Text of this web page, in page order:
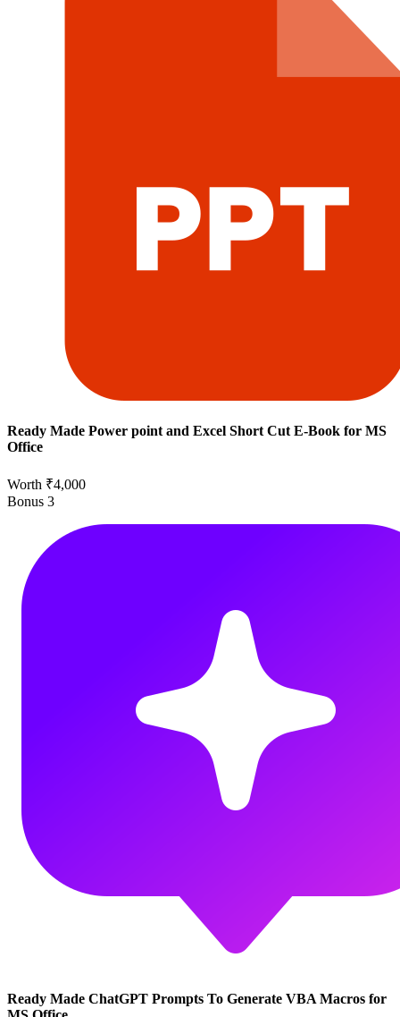
Ready Made Power point and Excel Short Cut E-Book for MS
Office
Worth ₹4,000
Bonus 3
Ready Made ChatGPT Prompts To Generate VBA Macros for